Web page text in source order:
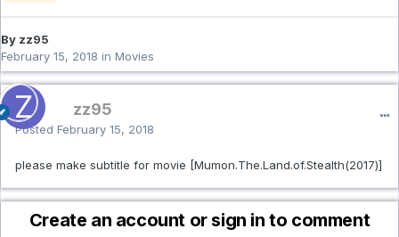
By zz95
February 15, 2018 in Movies
zz95
Posted February 15, 2018
please make subtitle for movie [Mumon.The.Land.of.Stealth(2017)]
Create an account or sign in to comment